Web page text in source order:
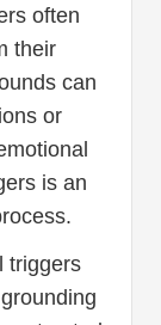
often
their
can
or
is an
triggers